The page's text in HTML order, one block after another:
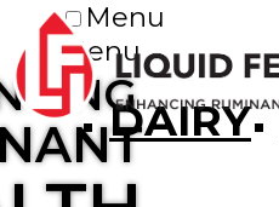
Menu
Menu
DAIRY